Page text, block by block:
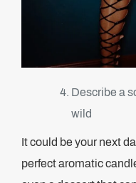
Describe a
wild
It could be your next
perfect aromatic